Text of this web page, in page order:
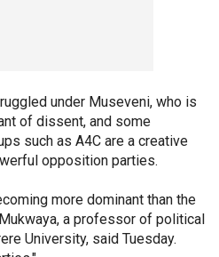
under Museveni, who is
of dissent, and some
such as A4C are a creative
opposition parties.
more dominant than the
a professor of political
University, said Tuesday.